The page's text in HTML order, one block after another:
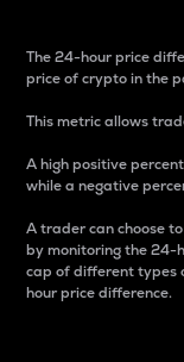
The 24-hour price
price of crypto in the
This metric allows
A high positive
while a negative
A trader can choose
by monitoring the 24-
cap of different types
hour price difference.